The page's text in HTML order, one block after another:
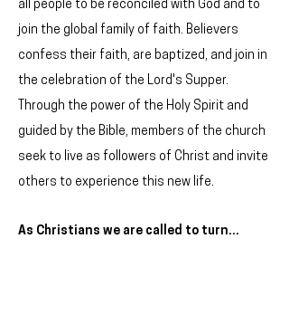
all people to be reconciled with God and to
join the global family of faith. Believers
confess their faith, are baptized, and join in
the celebration of the Lord's Supper.
Through the power of the Holy Spirit and
guided by the Bible, members of the church
seek to live as followers of Christ and invite
others to experience this new life.
As Christians we are called to turn...